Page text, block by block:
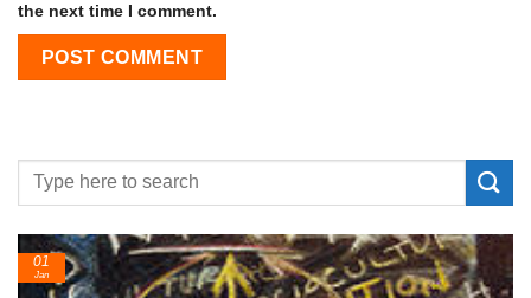
the next time I comment.
24
Feb